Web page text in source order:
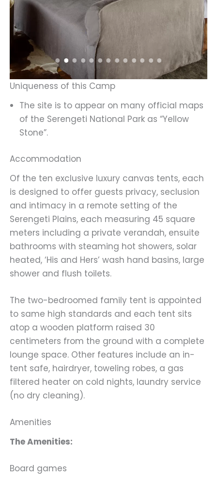
Uniqueness of this Camp
The site is to appear on many official maps
of the Serengeti National Park as “Yellow
Stone”.
Accommodation
Of the ten exclusive luxury canvas tents, each
is designed to offer guests privacy, seclusion
and intimacy in a remote setting of the
Serengeti Plains, each measuring 45 square
meters including a private verandah, ensuite
bathrooms with steaming hot showers, solar
heated, ‘His and Hers’ wash hand basins, large
shower and flush toilets.
The two-bedroomed family tent is appointed
to same high standards and each tent sits
atop a wooden platform raised 30
centimeters from the ground with a complete
lounge space. Other features include an in-
tent safe, hairdryer, toweling robes, a gas
filtered heater on cold nights, laundry service
(no dry cleaning).
Amenities
The Amenities:
Board games